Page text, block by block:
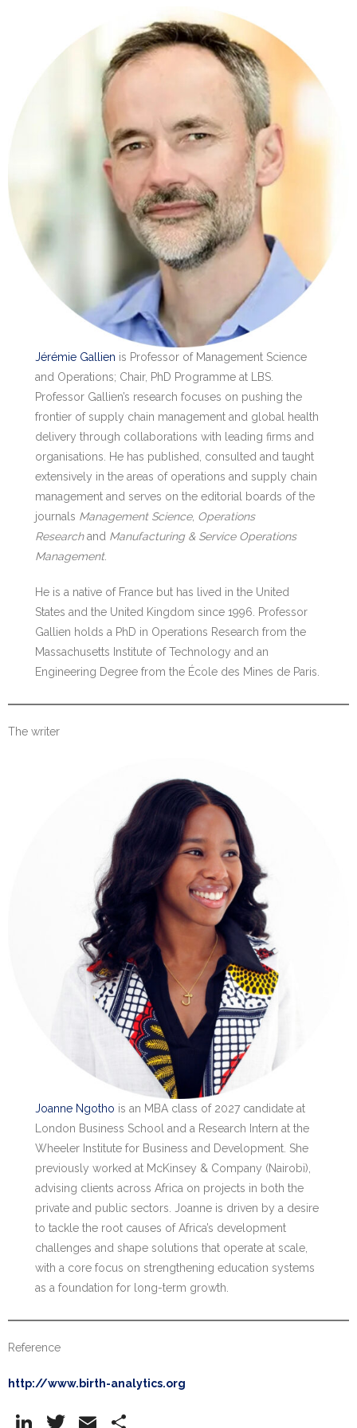
Jérémie Gallien is Professor of Management Science
and Operations; Chair, PhD Programme at LBS.
Professor Gallien’s research focuses on pushing the
frontier of supply chain management and global health
delivery through collaborations with leading firms and
organisations. He has published, consulted and taught
extensively in the areas of operations and supply chain
management and serves on the editorial boards of the
journals Management Science, Operations
Researchand Manufacturing & Service Operations
Management.
He is a native of France but has lived in the United
States and the United Kingdom since 1996. Professor
Gallien holds a PhD in Operations Research from the
Massachusetts Institute of Technology and an
Engineering Degree from the École des Mines de Paris.
The writer
Joanne Ngotho is an MBA class of 2027 candidate at
London Business School and a Research Intern at the
Wheeler Institute for Business and Development. She
previously worked at McKinsey & Company (Nairobi),
advising clients across Africa on projects in both the
private and public sectors. Joanne is driven by a desire
to tackle the root causes of Africa’s development
challenges and shape solutions that operate at scale,
with a core focus on strengthening education systems
as a foundation for long-term growth.
Reference
http://www.birth-analytics.org